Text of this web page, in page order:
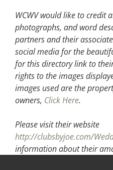
WCWV would like to credit
photographs, and word
partners and their
social media for the
for this directory link to
rights to the images
images used are the
owners, Click Here.
Please visit their website
http://clubsbyjoe.com/
information about their